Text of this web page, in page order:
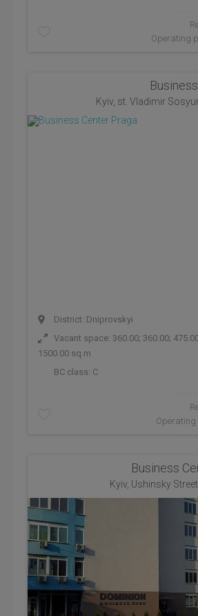
Operating
Kyiv, st. Vladimir
District: Dniprovskyi
Vacant space: 360.00; 360.00;
1500.00 sq.m
BC class: C
Operating
Business
Kyiv, Ushinsky